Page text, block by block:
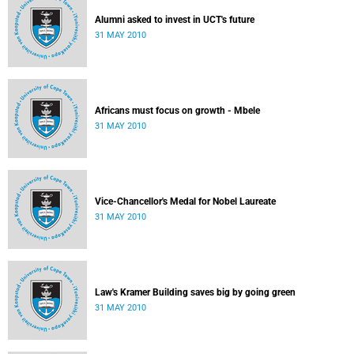
Alumni asked to invest in UCT's future
31 MAY 2010
Africans must focus on growth - Mbele
31 MAY 2010
Vice-Chancellor's Medal for Nobel Laureate
31 MAY 2010
Law's Kramer Building saves big by going green
31 MAY 2010